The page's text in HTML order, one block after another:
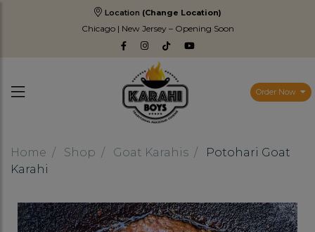
Location (Change Location)
Chicago | New Jersey – Opening Soon
Order Now
Home Shop Goat Karahis
Potohari Goat
Karahi